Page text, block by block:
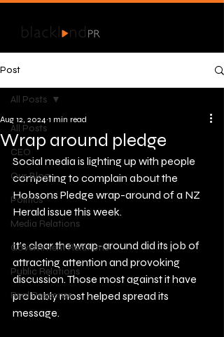
Post
All Posts
CEO
Our Blog
Politics
Media Relations
Government Relations
Public Relations
Real Response
All Posts
Wrap around pledge
Aug 12, 2024 1 min read
Social media is lighting up with people
competing to complain about the
Hobsons Pledge wrap-around of a NZ
Herald issue this week.
It’s clear the wrap-around did its job of
attracting attention and provoking
discussion. Those most against it have
probably most helped spread its
message.